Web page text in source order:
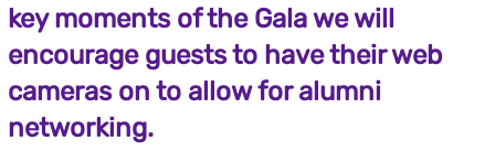
key moments of the Gala we will
encourage guests to have their web
cameras on to allow for alumni
networking.